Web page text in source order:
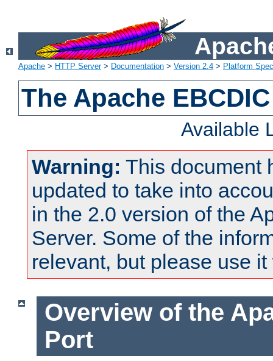
Apache > HTTP Server> Documentation > Version 2.4 > Platform
The Apache
Available
Warning: This document
updated to take into
in the 2.0 version of the
Server. Some of the
relevant, but please use
Overview of the
Port